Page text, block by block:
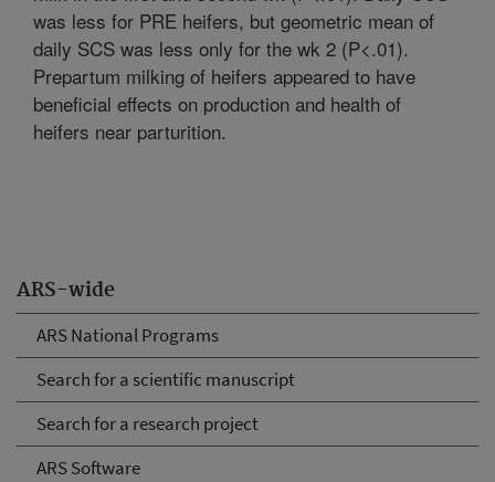
ARS-wide
ARS National Programs
Search for a scientific manuscript
Search for a research project
ARS Software
was less for PRE heifers, but geometric mean of
daily SCS was less only for the wk 2 (P<.01).
Prepartum milking of heifers appeared to have
beneficial effects on production and health of
heifers near parturition.